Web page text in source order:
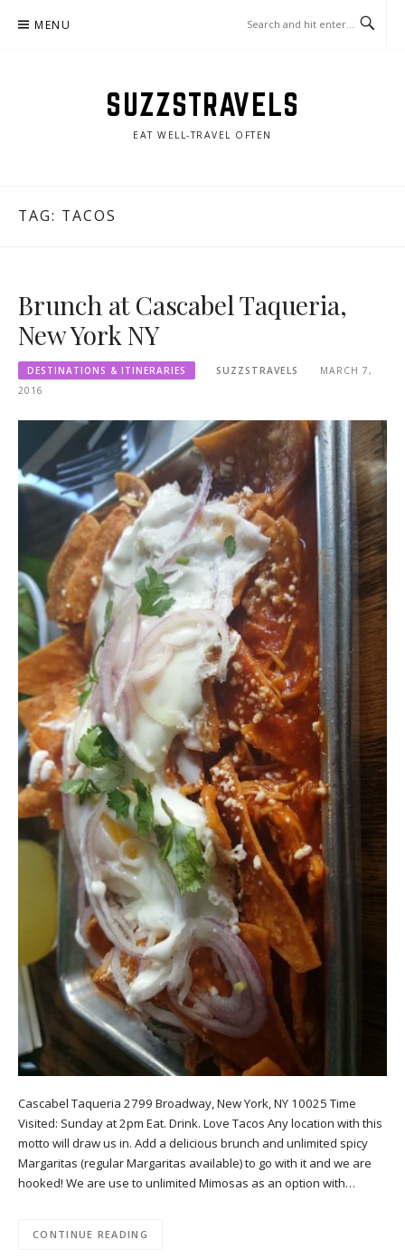
MENU
SUZZSTRAVELS
EAT WELL-TRAVEL OFTEN
TAG: TACOS
Brunch at Cascabel Taqueria,
New York NY
DESTINATIONS & ITINERARIES SUZZSTRAVELS
MARCH 7,
2016
Cascabel Taqueria 2799 Broadway, New York, NY 10025 Time
Visited: Sunday at 2pm Eat. Drink. Love Tacos Any location with this
motto will draw us in. Add a delicious brunch and unlimited spicy
Margaritas (regular Margaritas available) to go with it and we are
hooked! We are use to unlimited Mimosas as an option with…
CONTINUE READING